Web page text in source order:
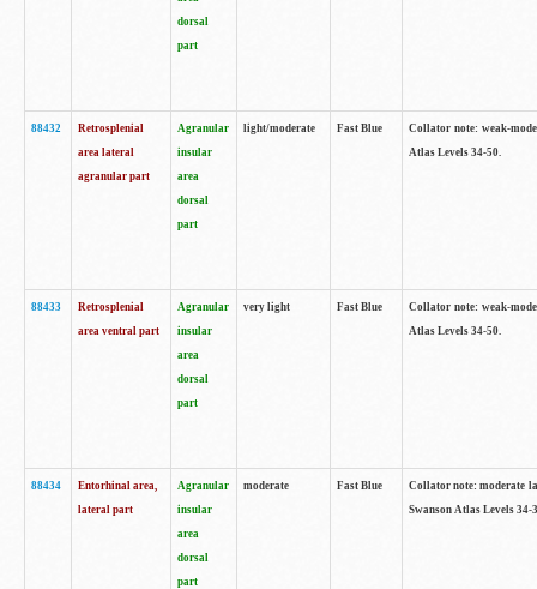
dorsal
part
88432
Retrosplenial
area lateral
agranular part
Agranular
insular
area
dorsal
part
light/moderate Fast Blue
Collator note: weak-
Atlas Levels 34-50.
88433
Retrosplenial
area ventral part
Agranular
insular
area
dorsal
part
very light Fast Blue
Collator note: weak-
Atlas Levels 34-50.
88434
Entorhinal area,
lateral part
Agranular
insular
area
dorsal
part
moderate Fast Blue
Collator note: moderate
Swanson Atlas Levels 34-